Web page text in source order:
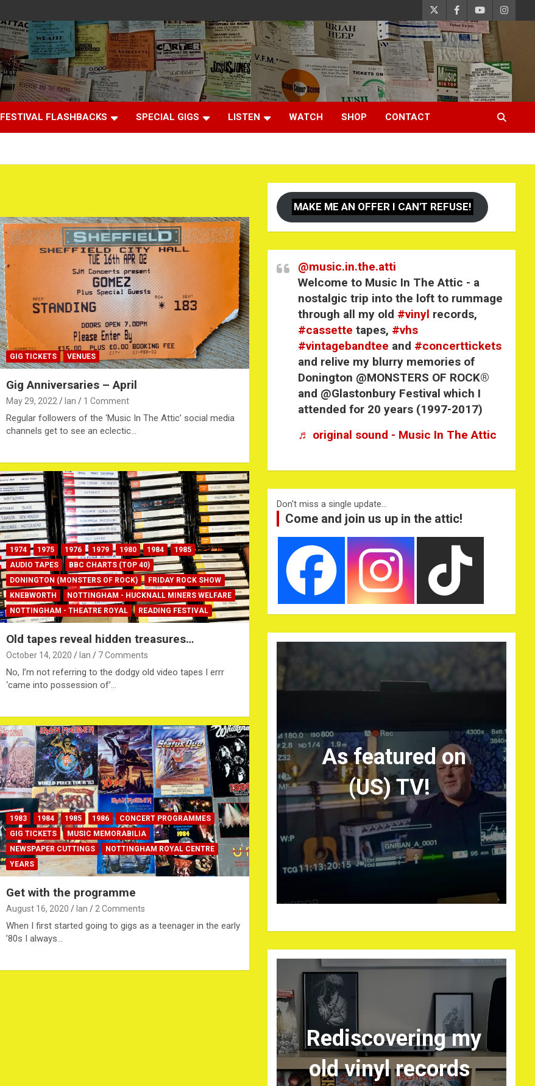
FESTIVAL FLASHBACKS SPECIAL GIGS LISTEN WATCH SHOP CONTACT
GIG TICKETS VENUES
Gig Anniversaries – April
May 29, 2022 Ian 1 Comment
Regular followers of the ‘Music In The Attic’ social media
channels get to see an eclectic…
1974 1975 1976 1979 1980 1984
1985
AUDIO TAPES
BBC CHARTS (TOP 40)
DONINGTON (MONSTERS OF ROCK)
FRIDAY ROCK SHOW
KNEBWORTH
NOTTINGHAM - HUCKNALL MINERS WELFARE
NOTTINGHAM - THEATRE ROYAL
READING FESTIVAL
Old tapes reveal hidden treasures…
October 14, 2020 Ian 7 Comments
No, I’m not referring to the dodgy old video tapes I errr
‘came into possession of’…
1983 1984 1985 1986
CONCERT PROGRAMMES
GIG TICKETS
MUSIC MEMORABILIA
NEWSPAPER CUTTINGS
NOTTINGHAM ROYAL CENTRE
YEARS
Get with the programme
August 16, 2020 Ian 2 Comments
When I first started going to gigs as a teenager in the early
’80s I always…
MAKE ME AN OFFER I CAN'T REFUSE!
@music.in.the.atti
Welcome to Music In The Attic - a
nostalgic trip into the loft to rummage
through all my old #vinyl records,
#cassette tapes, #vhs
#vintagebandtee and #concerttickets
and relive my blurry memories of
Donington @MONSTERS OF ROCK®
and @Glastonbury Festival which I
attended for 20 years (1997-2017)
♬ original sound - Music In The Attic
Don't miss a single update...
Come and join us up in the attic!
As featured on
(US) TV!
Rediscovering my
old vinyl records